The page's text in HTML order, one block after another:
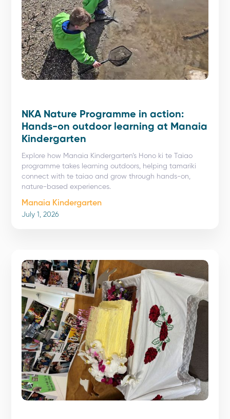
NKA Nature Programme in action:
Hands-on outdoor learning at Manaia
Kindergarten
Explore how Manaia Kindergarten’s Hono ki te Taiao
programme takes learning outdoors, helping tamariki
connect with te taiao and grow through hands-on,
nature-based experiences.
Manaia Kindergarten
July 1, 2026